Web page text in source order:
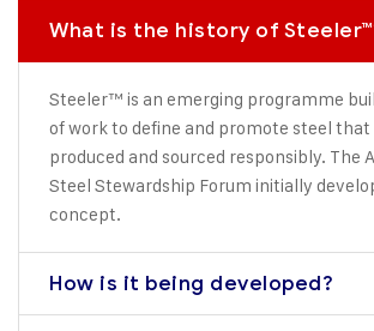
What is the history of
Steeler™ is an emerging programme
of work to define and promote steel that
produced and sourced responsibly. The
Steel Stewardship Forum initially
concept.
How is it being developed?